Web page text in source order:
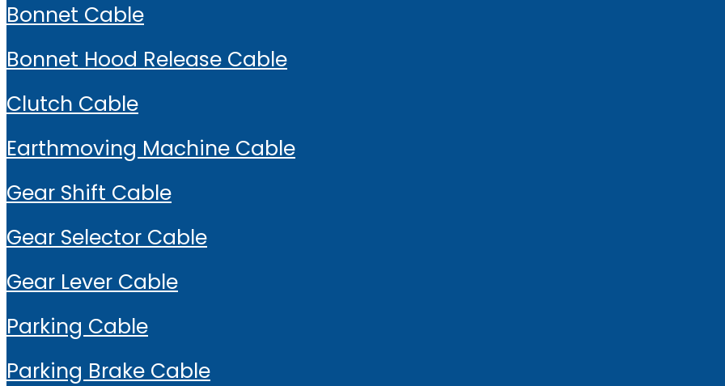
Bonnet Cable
Bonnet Hood Release Cable
Clutch Cable
Earthmoving Machine Cable
Gear Shift Cable
Gear Selector Cable
Gear Lever Cable
Parking Cable
Parking Brake Cable